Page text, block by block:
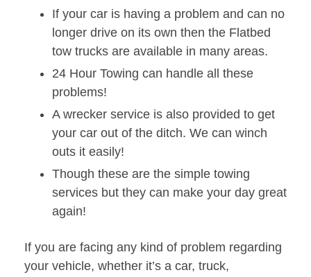
If your car is having a problem and can no
longer drive on its own then the Flatbed
tow trucks are available in many areas.
24 Hour Towing can handle all these
problems!
A wrecker service is also provided to get
your car out of the ditch. We can winch
outs it easily!
Though these are the simple towing
services but they can make your day great
again!
If you are facing any kind of problem regarding
your vehicle, whether it’s a car, truck,